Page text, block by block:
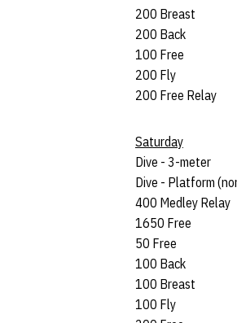
200 Breast
200 Back
100 Free
200 Fly
200 Free Relay
Saturday
Dive - 3-meter
Dive - Platform
400 Medley Relay
1650 Free
50 Free
100 Back
100 Breast
100 Fly